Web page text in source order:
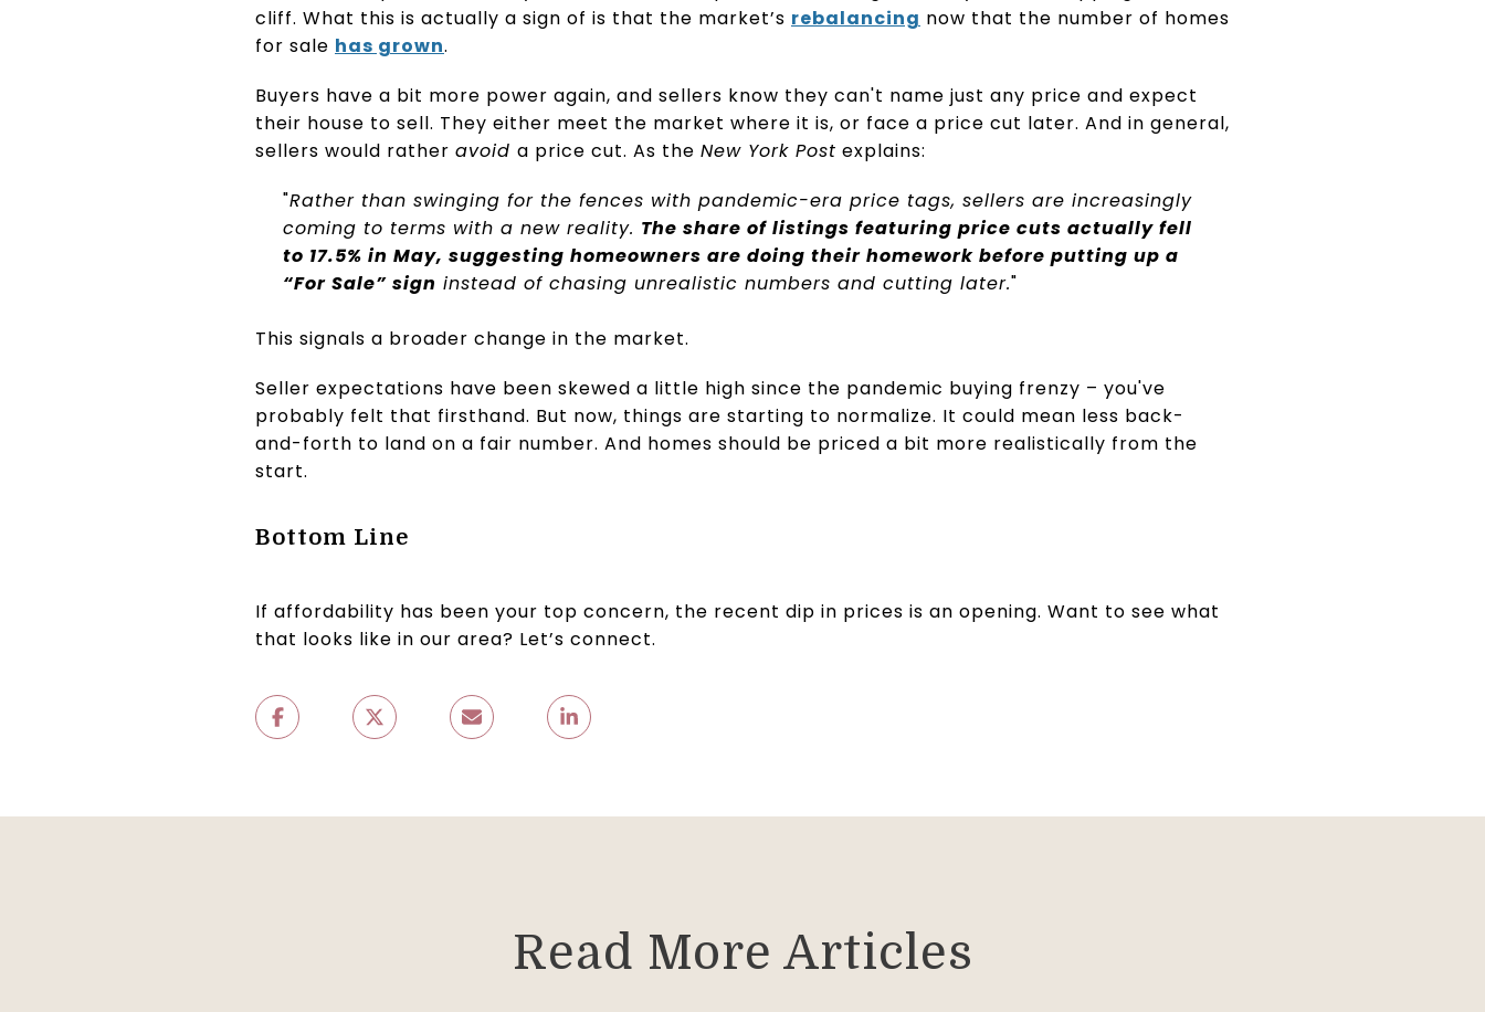
cliff. What this is actually a sign of is that the market’s rebalancing now that the number of homes
for sale has grown.
Buyers have a bit more power again, and sellers know they can't name just any price and expect
their house to sell. They either meet the market where it is, or face a price cut later. And in general,
sellers would rather avoid a price cut. As the New York Post explains:
"Rather than swinging for the fences with pandemic-era price tags, sellers are increasingly
coming to terms with a new reality. The share of listings featuring price cuts actually fell
to 17.5% in May, suggesting homeowners are doing their homework before putting up a
“For Sale” sign instead of chasing unrealistic numbers and cutting later."
This signals a broader change in the market.
Seller expectations have been skewed a little high since the pandemic buying frenzy – you've
probably felt that firsthand. But now, things are starting to normalize. It could mean less back-
and-forth to land on a fair number. And homes should be priced a bit more realistically from the
start.
Bottom Line
If affordability has been your top concern, the recent dip in prices is an opening. Want to see what
that looks like in our area? Let’s connect.
Read More Articles